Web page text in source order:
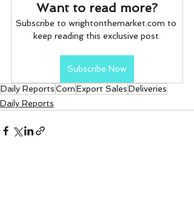
Want to read more?
Subscribe to wrightonthemarket.com to
keep reading this exclusive post.
Subscribe Now
Daily ReportsCornExport SalesDeliveries
Daily Reports